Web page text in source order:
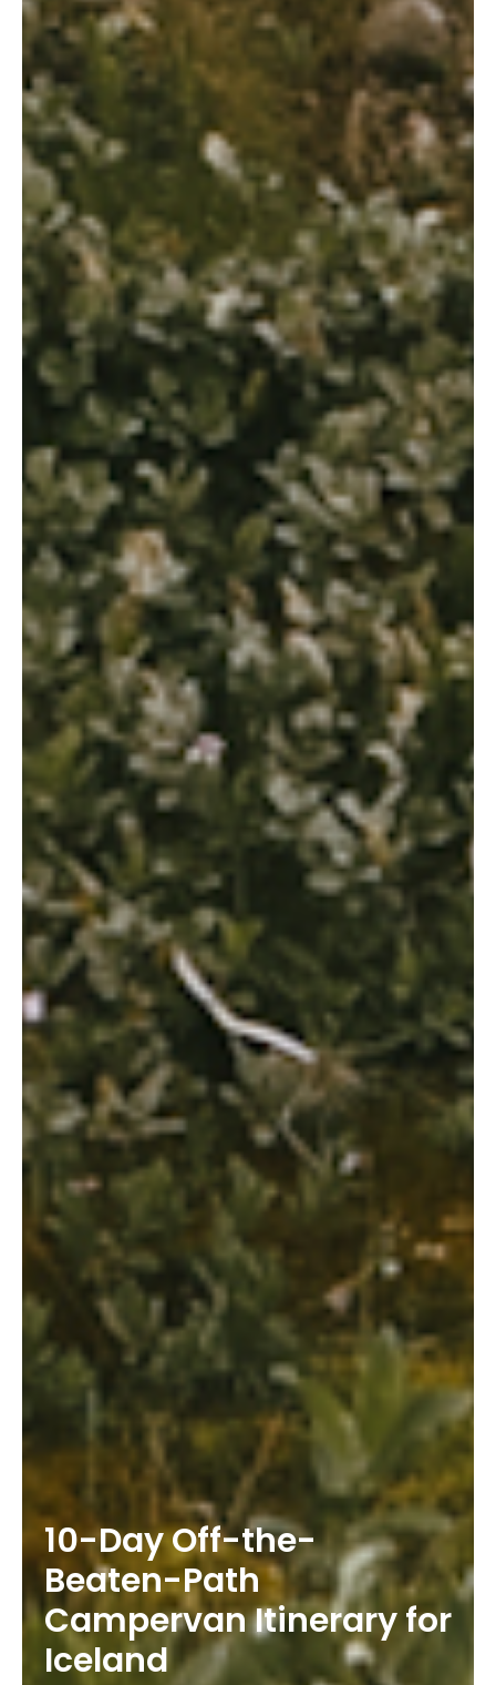
10-Day Off-the-
Beaten-Path
Campervan Itinerary for
Iceland